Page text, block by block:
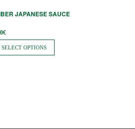
JAPANESE SAUCE
€Price
through
8,90€
SELECT OPTIONS